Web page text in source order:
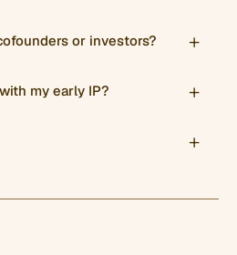
or investors?
my early IP?